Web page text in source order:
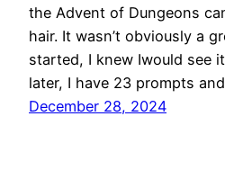
the Advent of Dungeons
hair. It wasn’t obviously a
started, I knew Iwould see
later, I have 23 prompts
December 28, 2024